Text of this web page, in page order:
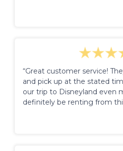
“Great customer service!
and pick up at the stated
our trip to Disneyland even
definitely be renting from